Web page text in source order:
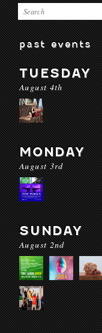
past events
TUESDAY
August 4th
MONDAY
August 3rd
SUNDAY
August 2nd